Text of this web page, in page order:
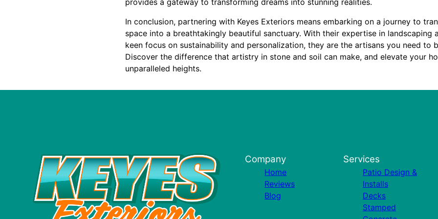
provides a gateway to transforming dreams into stunning realities.
In conclusion, partnering with Keyes Exteriors means embarking on a journey to
space into a breathtakingly beautiful sanctuary. With their expertise in landscaping
keen focus on sustainability and personalization, they are the artisans you need to
Discover the difference that artistry in stone and soil can make, and elevate your
unparalleled heights.
Company
Home
Reviews
Blog
Services
Patio Design &
Installs
Decks
Stamped